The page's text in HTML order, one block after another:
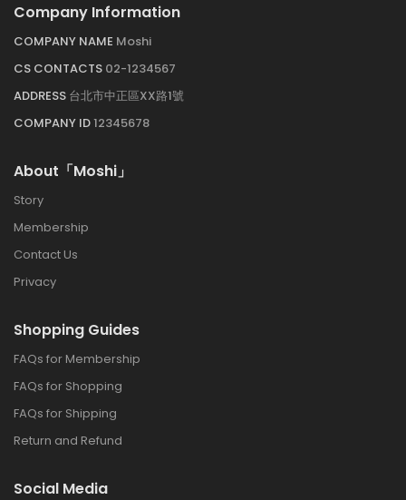
Company Information
COMPANY NAME Moshi
CS CONTACTS 02-1234567
ADDRESS 台北市中正區XX路1號
COMPANY ID12345678
About「Moshi」
Story
Membership
Contact Us
Privacy
Shopping Guides
FAQs for Membership
FAQs for Shopping
FAQs for Shipping
Return and Refund
Social Media